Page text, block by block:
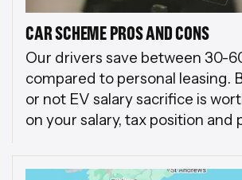
CAR SCHEME PROS AND CONS
Our drivers save between 30-
compared to personal leasing.
or not EV salary sacrifice is
on your salary, tax position and